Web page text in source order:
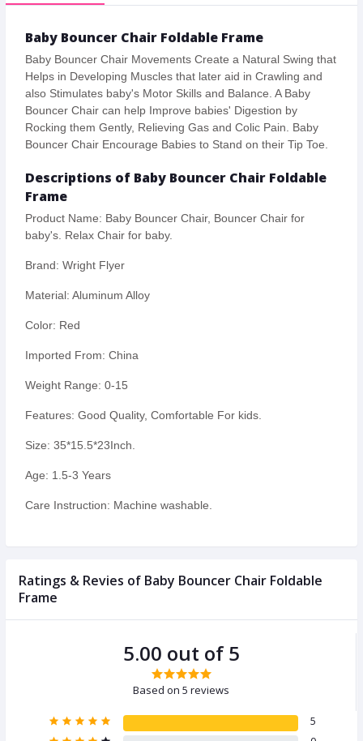
Baby Bouncer Chair Foldable Frame
Baby Bouncer Chair Movements Create a Natural Swing that
Helps in Developing Muscles that later aid in Crawling and
also Stimulates baby's Motor Skills and Balance. A Baby
Bouncer Chair can help Improve babies' Digestion by
Rocking them Gently, Relieving Gas and Colic Pain. Baby
Bouncer Chair Encourage Babies to Stand on their Tip Toe.
Descriptions of Baby Bouncer Chair Foldable
Frame
Product Name: Baby Bouncer Chair, Bouncer Chair for
baby's. Relax Chair for baby.
Brand: Wright Flyer
Material: Aluminum Alloy
Color: Red
Imported From: China
Weight Range: 0-15
Features: Good Quality, Comfortable For kids.
Size: 35*15.5*23Inch.
Age: 1.5-3 Years
Care Instruction: Machine washable.
Ratings & Revies of Baby Bouncer Chair Foldable
Frame
5.00 out of 5
Based on 5 reviews
5